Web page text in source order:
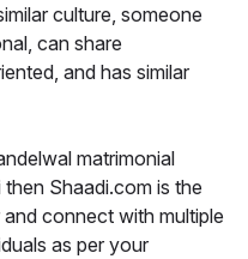
culture, someone
can share
and has similar
matrimonial
Shaadi.com is the
connect with multiple
as per your